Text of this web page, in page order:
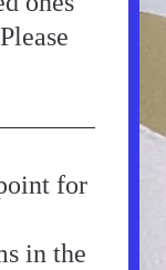
for
in the